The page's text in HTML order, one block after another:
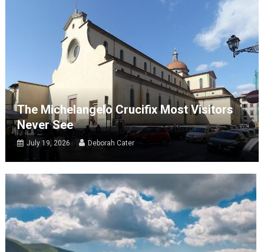
The Michelangelo Crucifix Most Visitors
Never See
July 19, 2026 Deborah Cater